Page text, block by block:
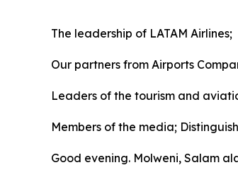
The leadership of LATAM Airlines;
Our partners from Airports
Leaders of the tourism and
Members of the media;
Good evening. Molweni, Salam